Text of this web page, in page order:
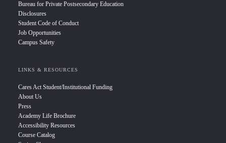
Bureau for Private Postsecondary Education
Disclosures
Student Code of Conduct
Job Opportunities
Campus Safety
LINKS & RESOURCES
Cares Act Student/Institutional Funding
About Us
Press
Academy Life Brochure
Accessibility Resources
Course Catalog